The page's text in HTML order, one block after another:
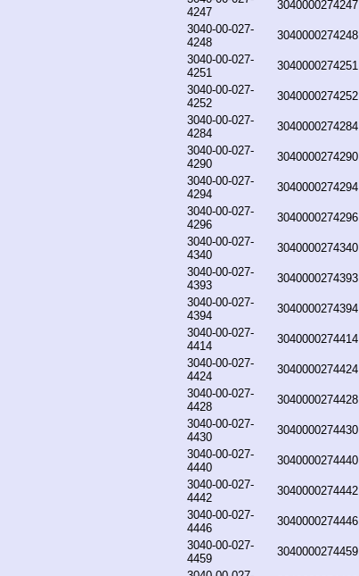
4247
3040000274247
3040-00-027-
4248
3040000274248
3040-00-027-
4251
3040000274251
3040-00-027-
4252
3040000274252
3040-00-027-
4284
3040000274284
3040-00-027-
4290
3040000274290
3040-00-027-
4294
3040000274294
3040-00-027-
4296
3040000274296
3040-00-027-
4340
3040000274340
3040-00-027-
4393
3040000274393
3040-00-027-
4394
3040000274394
3040-00-027-
4414
3040000274414
3040-00-027-
4424
3040000274424
3040-00-027-
4428
3040000274428
3040-00-027-
4430
3040000274430
3040-00-027-
4440
3040000274440
3040-00-027-
4442
3040000274442
3040-00-027-
4446
3040000274446
3040-00-027-
4459
3040000274459